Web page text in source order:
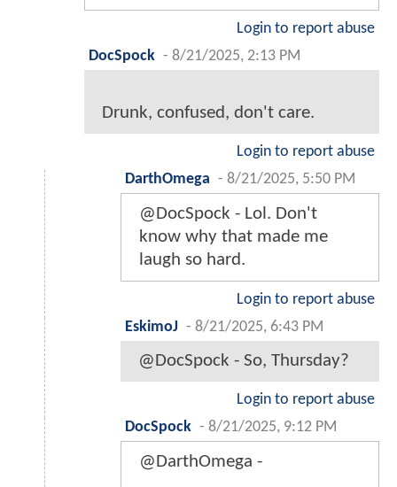
Login to report abuse
DocSpock - 8/21/2025, 2:13 PM
Drunk, confused, don't care.
Login to report abuse
DarthOmega - 8/21/2025, 5:50 PM
@DocSpock - Lol. Don't
know why that made me
laugh so hard.
Login to report abuse
EskimoJ - 8/21/2025, 6:43 PM
@DocSpock - So, Thursday?
Login to report abuse
DocSpock - 8/21/2025, 9:12 PM
@DarthOmega -